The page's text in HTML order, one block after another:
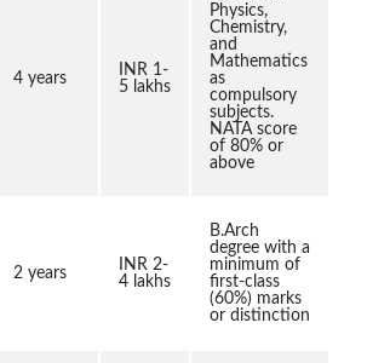
4 years
INR 1-
5 lakhs
Physics,
Chemistry,
and
Mathematics
as
compulsory
subjects.
NATA score
of 80% or
above
2 years
INR 2-
4 lakhs
B.Arch
degree with a
minimum of
first-class
(60%) marks
or distinction